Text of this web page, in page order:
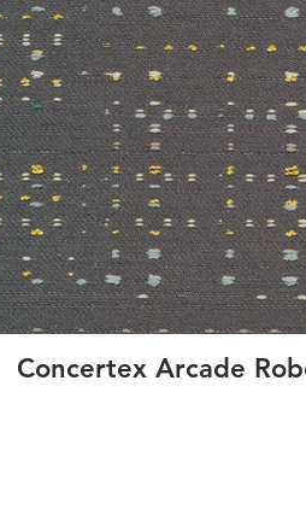
Concertex Arcade